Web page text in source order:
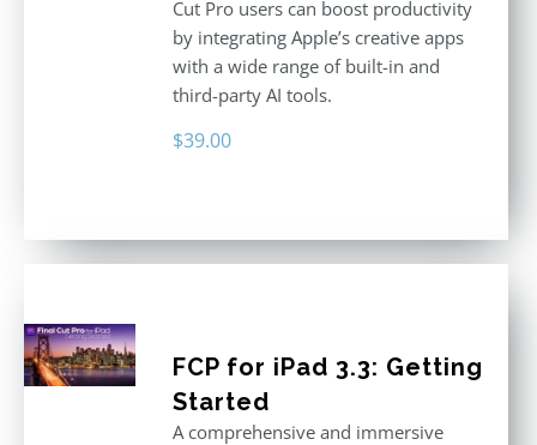
Cut Pro users can boost productivity
by integrating Apple’s creative apps
with a wide range of built-in and
third-party AI tools.
$39.00
FCP for iPad 3.3: Getting
Started
A comprehensive and immersive